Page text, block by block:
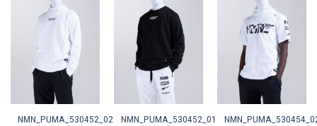
NMN_PUMA_530452_02 NMN_PUMA_530452_01